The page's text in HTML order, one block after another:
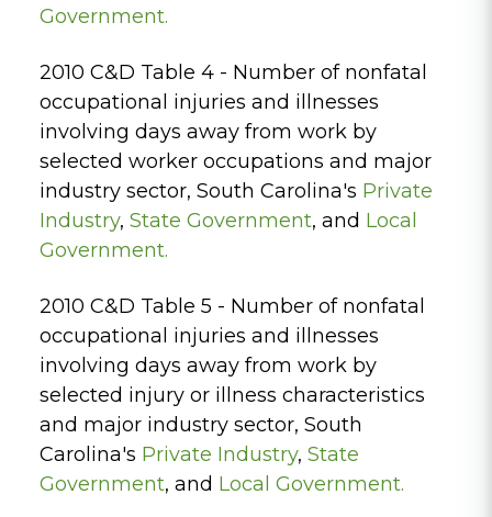
Government.
2010 C&D Table 4 - Number of nonfatal
occupational injuries and illnesses
involving days away from work by
selected worker occupations and major
industry sector, South Carolina's Private
Industry, State Government, and Local
Government.
2010 C&D Table 5 - Number of nonfatal
occupational injuries and illnesses
involving days away from work by
selected injury or illness characteristics
and major industry sector, South
Carolina's Private Industry, State
Government, and Local Government.